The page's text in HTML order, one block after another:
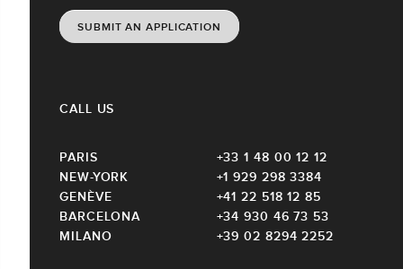
SUBMIT AN APPLICATION
CALL US
PARIS
+33 1 48 00 12 12
NEW-YORK
+1 929 298 3384
GENÈVE
+41 22 518 12 85
BARCELONA
+34 930 46 73 53
MILANO
+39 02 8294 2252